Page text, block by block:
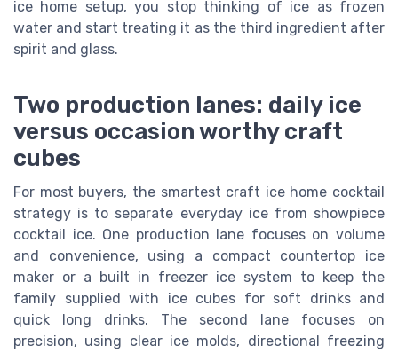
ice home setup, you stop thinking of ice as frozen
water and start treating it as the third ingredient after
spirit and glass.
Two production lanes: daily ice
versus occasion worthy craft
cubes
For most buyers, the smartest craft ice home cocktail
strategy is to separate everyday ice from showpiece
cocktail ice. One production lane focuses on volume
and convenience, using a compact countertop ice
maker or a built in freezer ice system to keep the
family supplied with ice cubes for soft drinks and
quick long drinks. The second lane focuses on
precision, using clear ice molds, directional freezing